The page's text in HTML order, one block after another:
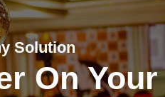
Solution
On